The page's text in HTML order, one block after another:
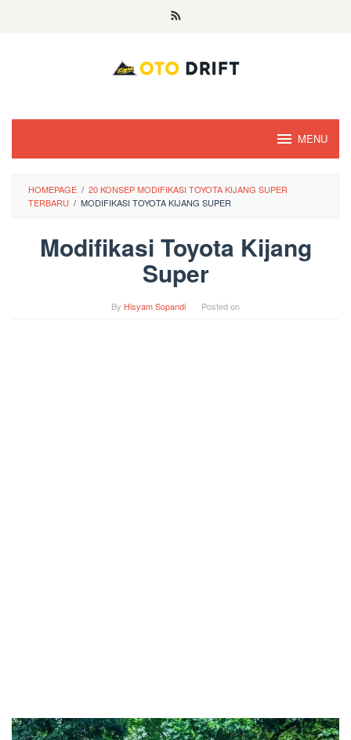
MENU
HOMEPAGE / 20 KONSEP MODIFIKASI TOYOTA KIJANG SUPER
TERBARU / MODIFIKASI TOYOTA KIJANG SUPER
Modifikasi Toyota Kijang
Super
By Hisyam Sopandi Posted on